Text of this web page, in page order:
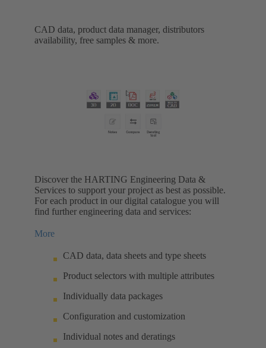
CAD data, product data manager, distributors
availability, free samples & more.
Discover the HARTING Engineering Data &
Services to support your project as best as possible.
For each product in our digital catalogue you will
find further engineering data and services:
More
CAD data, data sheets and type sheets
Product selectors with multiple attributes
Individually data packages
Configuration and customization
Individual notes and deratings